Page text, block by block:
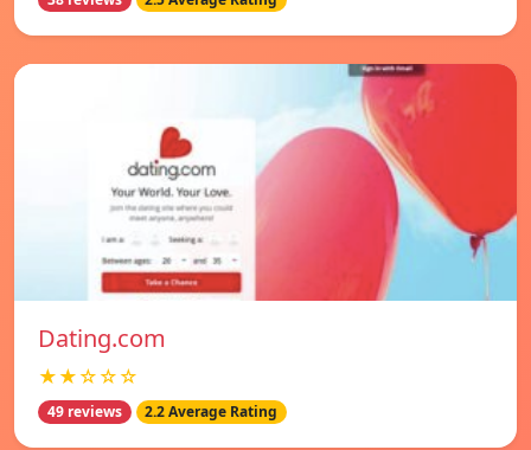
Dating.com
★★☆☆☆
49 reviews 2.2 Average Rating